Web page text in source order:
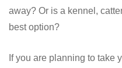
away? Or is a kennel,
best option?
If you are planning to take